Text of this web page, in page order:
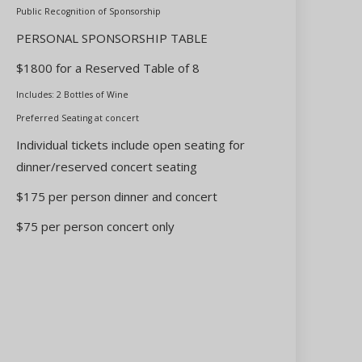
Public Recognition of Sponsorship
PERSONAL SPONSORSHIP TABLE
$1800 for a Reserved Table of 8
Includes: 2 Bottles of Wine
Preferred Seating at concert
Individual tickets include open seating for
dinner/reserved concert seating
$175 per person dinner and concert
$75 per person concert only